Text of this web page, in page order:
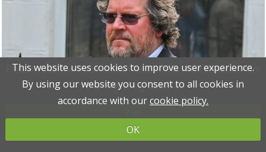
Please read the information below and then choose from
the following options
This website uses cookies to improve user experience.
By using our website you consent to all cookies in
accordance with ourcookie policy.
OK
Please read the information below and then choose from
the following options
This website uses cookies to improve user experience.
By using our website you consent to all cookies in
accordance with ourcookie policy.
OK